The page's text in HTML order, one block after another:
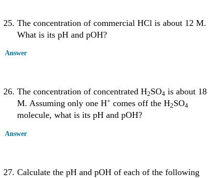
The concentration of commercial HCl is about 12 M.
What is its pH and pOH?
Answer
The concentration of concentrated H2SO4 is about 18
M. Assuming only one H+ comes off the H2SO4
molecule, what is its pH and pOH?
Answer
Calculate the pH and pOH of each of the following